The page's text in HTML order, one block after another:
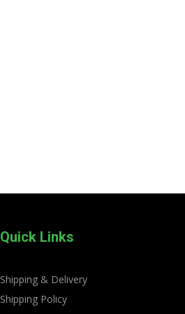
Quick Links
Shipping & Delivery
Shipping Policy